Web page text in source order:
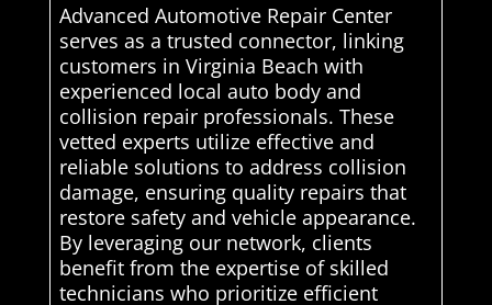
Advanced Automotive Repair Center
serves as a trusted connector, linking
customers in Virginia Beach with
experienced local auto body and
collision repair professionals. These
vetted experts utilize effective and
reliable solutions to address collision
damage, ensuring quality repairs that
restore safety and vehicle appearance.
By leveraging our network, clients
benefit from the expertise of skilled
technicians who prioritize efficient